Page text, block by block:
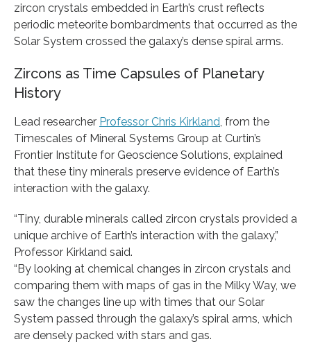
zircon crystals embedded in Earth’s crust reflects
periodic meteorite bombardments that occurred as the
Solar System crossed the galaxy’s dense spiral arms.
Zircons as Time Capsules of Planetary
History
Lead researcher Professor Chris Kirkland , from the
Timescales of Mineral Systems Group at Curtin’s
Frontier Institute for Geoscience Solutions, explained
that these tiny minerals preserve evidence of Earth’s
interaction with the galaxy.
“Tiny, durable minerals called zircon crystals provided a
unique archive of Earth’s interaction with the galaxy,”
Professor Kirkland said.
“By looking at chemical changes in zircon crystals and
comparing them with maps of gas in the Milky Way, we
saw the changes line up with times that our Solar
System passed through the galaxy’s spiral arms, which
are densely packed with stars and gas.